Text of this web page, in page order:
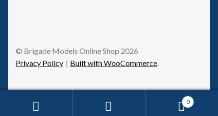
© Brigade Models Online Shop 2026
Privacy Policy
Built with WooCommerce
0
Request Withdrawal